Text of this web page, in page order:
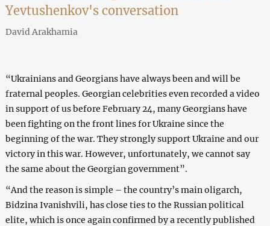
David Arakhamia
“Ukrainians and Georgians have always been and will be
fraternal peoples. Georgian celebrities even recorded a video
in support of us before February 24, many Georgians have
been fighting on the front lines for Ukraine since the
beginning of the war. They strongly support Ukraine and our
victory in this war. However, unfortunately, we cannot say
the same about the Georgian government”.
“And the reason is simple – the country’s main oligarch,
Bidzina Ivanishvili, has close ties to the Russian political
elite, which is once again confirmed by a recently published